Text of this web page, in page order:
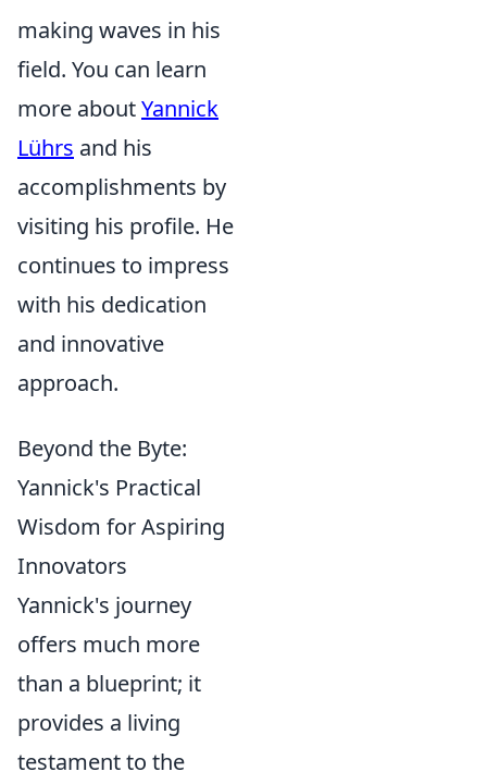
making waves in his
field. You can learn
more aboutYannick
Lührs and his
accomplishments by
visiting his profile. He
continues to impress
with his dedication
and innovative
approach.
Beyond the Byte:
Yannick's Practical
Wisdom for Aspiring
Innovators
Yannick's journey
offers much more
than a blueprint; it
provides a living
testament to the